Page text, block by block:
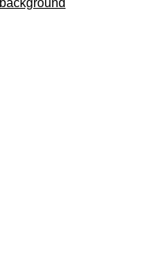
background